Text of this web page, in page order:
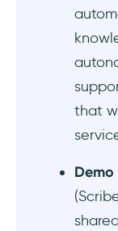
How
Who
What
that